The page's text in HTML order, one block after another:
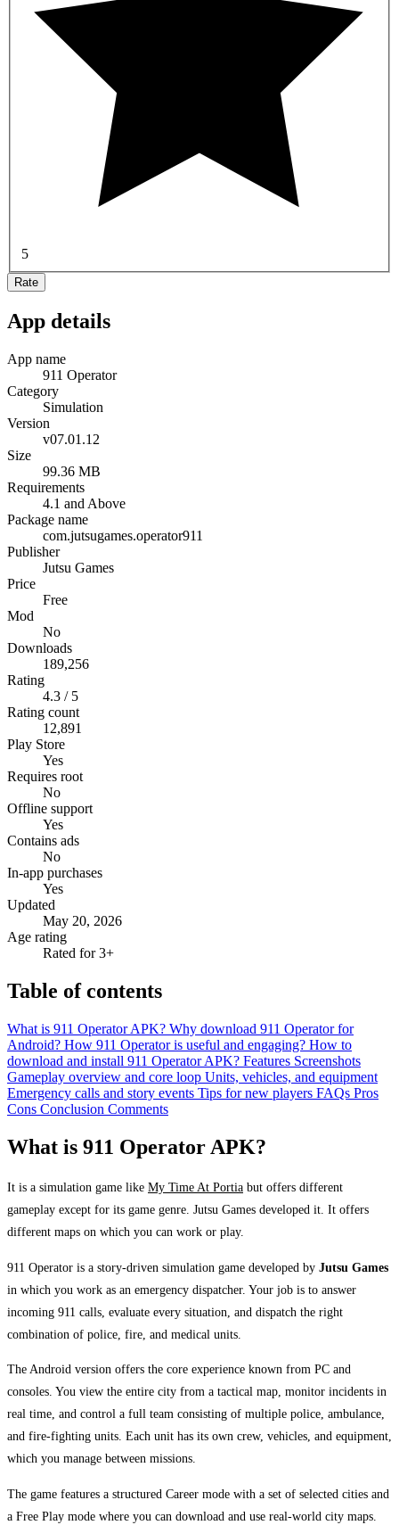
5
Rate
App details
App name
911 Operator
Category
Simulation
Version
v07.01.12
Size
99.36 MB
Requirements
4.1 and Above
Package name
com.jutsugames.operator911
Publisher
Jutsu Games
Price
Free
Mod
No
Downloads
189,256
Rating
4.3 / 5
Rating count
12,891
Play Store
Yes
Requires root
No
Offline support
Yes
Contains ads
No
In-app purchases
Yes
Updated
May 20, 2026
Age rating
Rated for 3+
Table of contents
What is 911 Operator APK? Why download 911 Operator for
Android? How 911 Operator is useful and engaging? How to
download and install 911 Operator APK? Features Screenshots
Gameplay overview and core loop Units, vehicles, and equipment
Emergency calls and story events Tips for new players FAQs Pros
Cons Conclusion Comments
What is 911 Operator APK?
It is a simulation game like My Time At Portia but offers different
gameplay except for its game genre. Jutsu Games developed it. It offers
different maps on which you can work or play.
911 Operator is a story-driven simulation game developed by Jutsu Games
in which you work as an emergency dispatcher. Your job is to answer
incoming 911 calls, evaluate every situation, and dispatch the right
combination of police, fire, and medical units.
The Android version offers the core experience known from PC and
consoles. You view the entire city from a tactical map, monitor incidents in
real time, and control a full team consisting of multiple police, ambulance,
and fire-fighting units. Each unit has its own crew, vehicles, and equipment,
which you manage between missions.
The game features a structured Career mode with a set of selected cities and
a Free Play mode where you can download and use real-world city maps.